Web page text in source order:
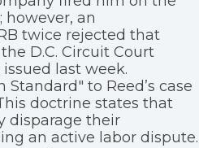
an
twice rejected that
D.C. Circuit Court
last week.
to Reed’s case
doctrine states that
disparage their
an active labor dispute.